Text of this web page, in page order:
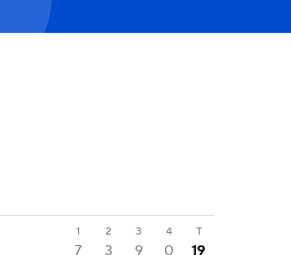
1 2 3 4 T
7 3 9 0 19